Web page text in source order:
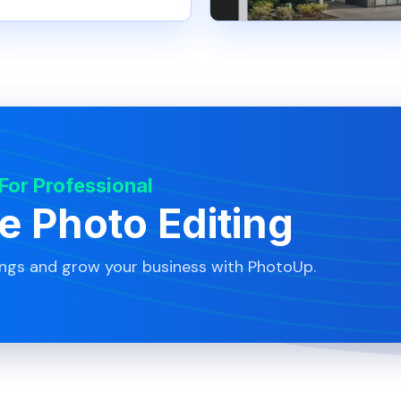
Professional
Photo Editing
and grow your business with PhotoUp.